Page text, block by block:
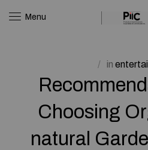
Menu
in
Choosing
natural